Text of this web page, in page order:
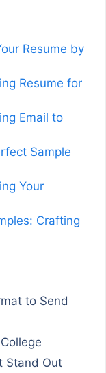
Resume by
Resume for
Email to
Sample
Your
Crafting
to Send
Stand Out